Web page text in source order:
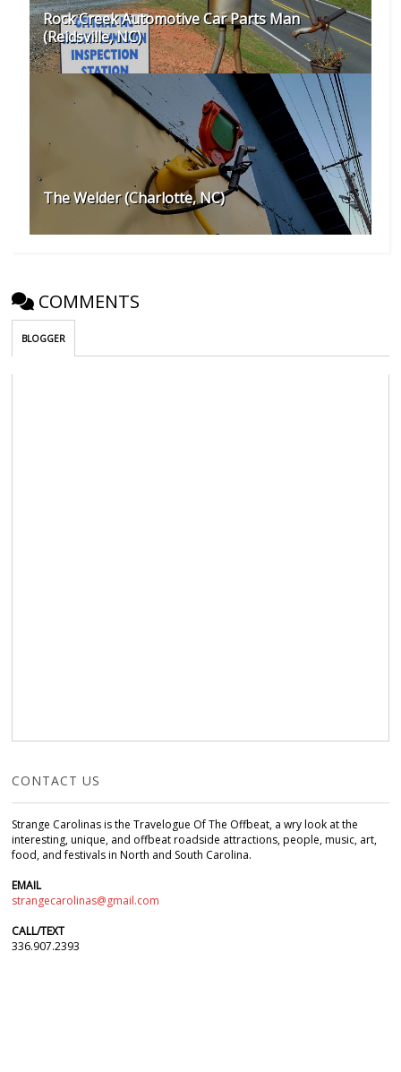
Rock Creek Automotive Car Parts Man
(Reidsville, NC)
The Welder (Charlotte, NC)
COMMENTS
BLOGGER
CONTACT US
Strange Carolinas is the Travelogue Of The Offbeat, a wry look at the
interesting, unique, and offbeat roadside attractions, people, music, art,
food, and festivals in North and South Carolina.
EMAIL
strangecarolinas@gmail.com
CALL/TEXT
336.907.2393